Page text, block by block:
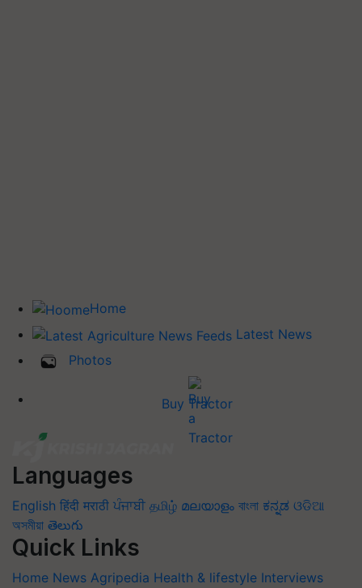
Home
Latest News
Photos
Buy Tractor
Languages
English हिंदी मराठी ਪੰਜਾਬੀ தமிழ் മലയാളം বাংলা ಕನ್ನಡ ଓଡିଆ
অসমীয়া తెలుగు
Quick Links
Home News Agripedia Health & lifestyle Interviews